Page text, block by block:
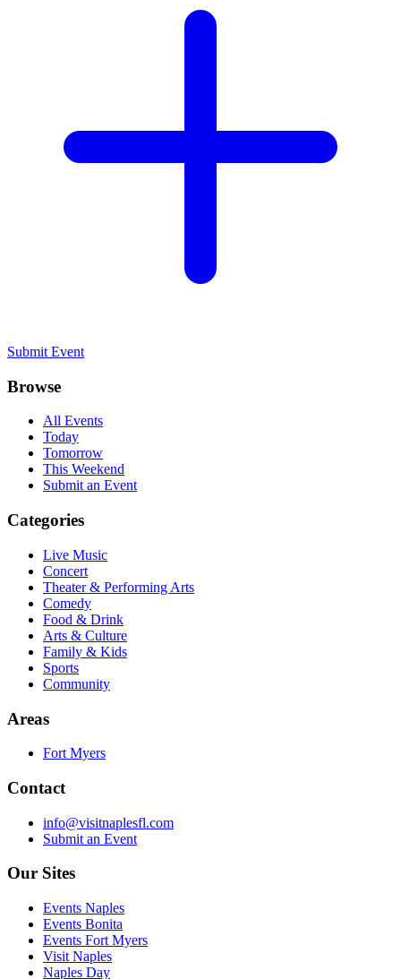
Submit Event
Browse
All Events
Today
Tomorrow
This Weekend
Submit an Event
Categories
Live Music
Concert
Theater & Performing Arts
Comedy
Food & Drink
Arts & Culture
Family & Kids
Sports
Community
Areas
Fort Myers
Contact
info@visitnaplesfl.com
Submit an Event
Our Sites
Events Naples
Events Bonita
Events Fort Myers
Visit Naples
Naples Day